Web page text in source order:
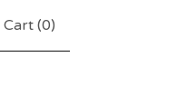
Cart (0)